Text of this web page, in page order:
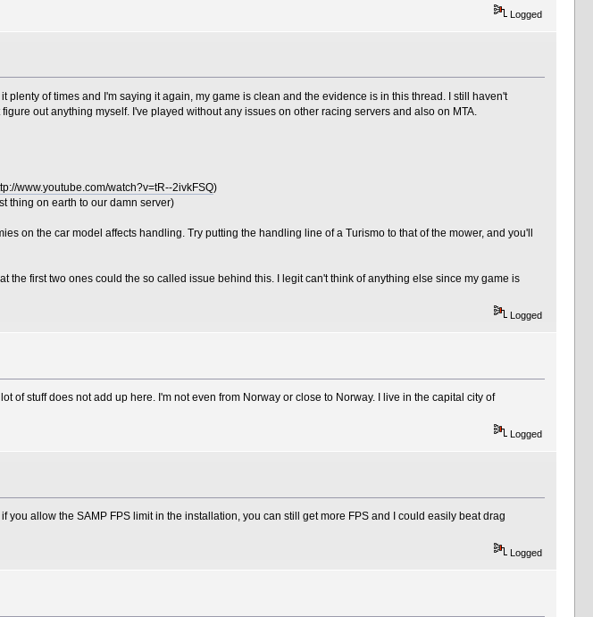
Logged
plenty of times and I'm saying it again, my game is clean and the evidence is in this thread. I still haven't
out anything myself. I've played without any issues on other racing servers and also on MTA.
www.youtube.com/watch?v=tR--2ivkFSQ)
thing on earth to our damn server)
on the car model affects handling. Try putting the handling line of a Turismo to that of the mower, and you'll
the first two ones could the so called issue behind this. I legit can't think of anything else since my game is
Logged
of stuff does not add up here. I'm not even from Norway or close to Norway. I live in the capital city of
Logged
allow the SAMP FPS limit in the installation, you can still get more FPS and I could easily beat drag
Logged